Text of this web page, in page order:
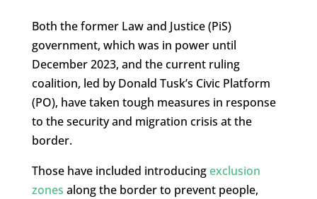
Both the former Law and Justice (PiS)
government, which was in power until
December 2023, and the current ruling
coalition, led by Donald Tusk’s Civic Platform
(PO), have taken tough measures in response
to the security and migration crisis at the
border.
Those have included introducing exclusion
zones along the border to prevent people,